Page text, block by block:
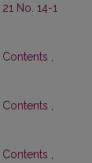
No. 14-1